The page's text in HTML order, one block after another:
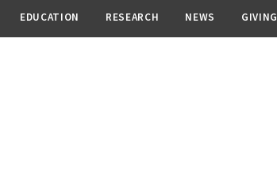
EDUCATION RESEARCH NEWS GIVING